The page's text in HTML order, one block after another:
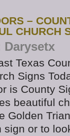
–
CHURCH
Darysetx
Texas
Signs
is County
beautiful
Golden
sign or to